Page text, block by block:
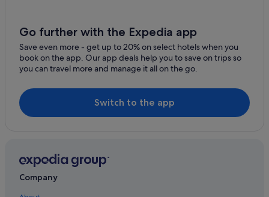
Go further with the Expedia app
Save even more - get up to 20% on select hotels when you
book on the app. Our app deals help you to save on trips so
you can travel more and manage it all on the go.
Switch to the app
Company